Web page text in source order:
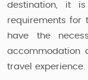
destination, it
requirements for
have the
accommodation
travel experience.